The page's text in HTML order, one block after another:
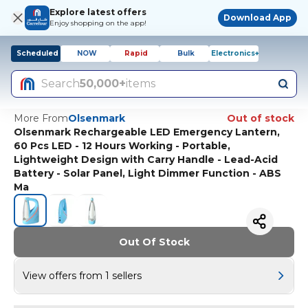
Explore latest offers
Enjoy shopping on the app!
Download App
Scheduled NOW Rapid Bulk Electronics+
Search50,000+items
More FromOlsenmark
Out of stock
Olsenmark Rechargeable LED Emergency Lantern,
60 Pcs LED - 12 Hours Working - Portable,
Lightweight Design with Carry Handle - Lead-Acid
Battery - Solar Panel, Light Dimmer Function - ABS
Ma
Out Of Stock
View offers from 1 sellers